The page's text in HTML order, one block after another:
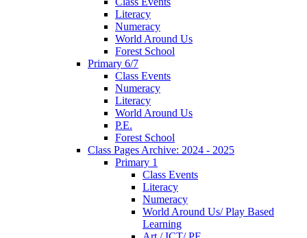
Literacy
Numeracy
World Around Us
Forest School
Primary 6/7
Class Events
Numeracy
Literacy
World Around Us
P.E.
Forest School
Class Pages Archive: 2024 - 2025
Primary 1
Class Events
Literacy
Numeracy
World Around Us/ Play Based
Learning